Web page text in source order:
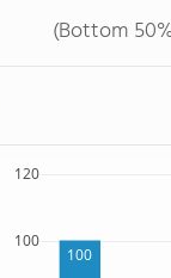
(Bottom
100
100
120